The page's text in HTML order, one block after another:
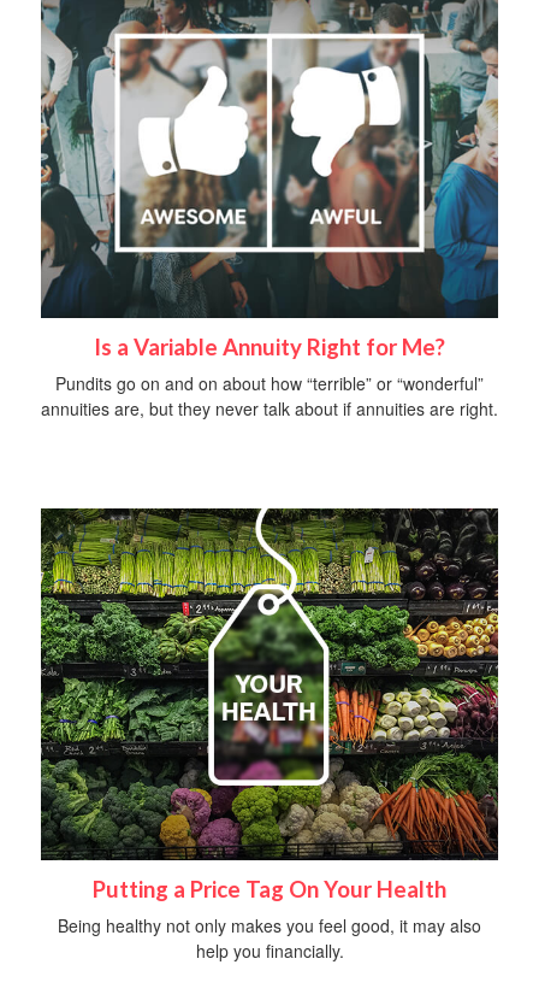
Is a Variable Annuity Right for Me?
Pundits go on and on about how “terrible” or “wonderful”
annuities are, but they never talk about if annuities are right.
Putting a Price Tag On Your Health
Being healthy not only makes you feel good, it may also
help you financially.